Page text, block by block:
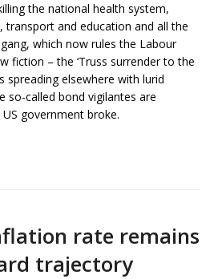
the national health system,
transport and education and all the
which now rules the Labour
fiction – the ‘Truss surrender to the
spreading elsewhere with lurid
so-called bond vigilantes are
government broke.
rate remains
trajectory